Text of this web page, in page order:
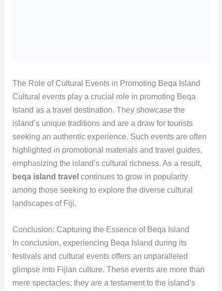
The Role of Cultural Events in Promoting Beqa Island
Cultural events play a crucial role in promoting Beqa
Island as a travel destination. They showcase the
island’s unique traditions and are a draw for tourists
seeking an authentic experience. Such events are often
highlighted in promotional materials and travel guides,
emphasizing the island’s cultural richness. As a result,
beqa island travel continues to grow in popularity
among those seeking to explore the diverse cultural
landscapes of Fiji.
Conclusion: Capturing the Essence of Beqa Island
In conclusion, experiencing Beqa Island during its
festivals and cultural events offers an unparalleled
glimpse into Fijian culture. These events are more than
mere spectacles; they are a testament to the island’s